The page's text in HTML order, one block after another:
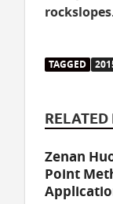
TAGGED
RELATED
Zenan
Point